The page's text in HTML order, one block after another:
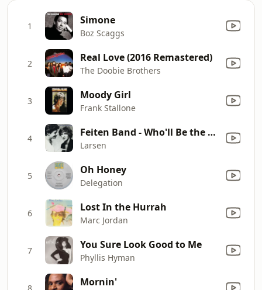
1 Simone
Boz Scaggs
2 Real Love (2016 Remastered)
The Doobie Brothers
3 Moody Girl
Frank Stallone
4 Feiten Band - Who'll Be the Fool Tonight
Larsen
5 Oh Honey
Delegation
6 Lost In the Hurrah
Marc Jordan
7 You Sure Look Good to Me
Phyllis Hyman
8 Mornin'